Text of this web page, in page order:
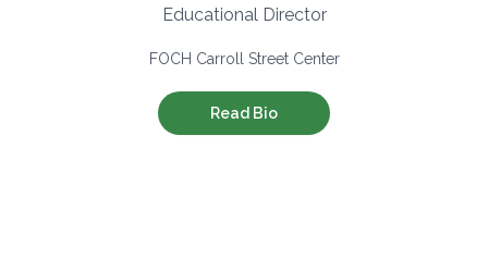
Educational Director
FOCH Carroll Street Center
Read Bio